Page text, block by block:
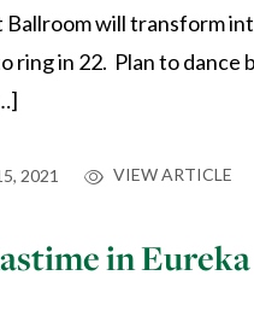
will transform
ring in 22. Plan to dance
2021 VIEW ARTICLE
in Eureka